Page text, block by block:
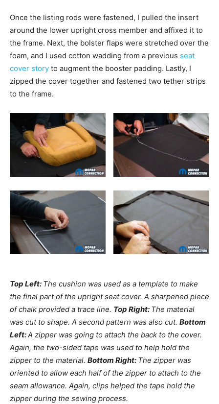
Once the listing rods were fastened, I pulled the insert
around the lower upright cross member and affixed it to
the frame. Next, the bolster flaps were stretched over the
foam, and I used cotton wadding from a previous seat
cover story to augment the booster padding. Lastly, I
zipped the cover together and fastened two tether strips
to the frame.
Top Left: The cushion was used as a template to make
the final part of the upright seat cover. A sharpened piece
of chalk provided a trace line. Top Right: The material
was cut to shape. A second pattern was also cut. Bottom
Left:A zipper was going to attach the back to the cover.
Again, the two-sided tape was used to help hold the
zipper to the material. Bottom Right: The zipper was
oriented to allow each half of the zipper to attach to the
seam allowance. Again, clips helped the tape hold the
zipper during the sewing process.